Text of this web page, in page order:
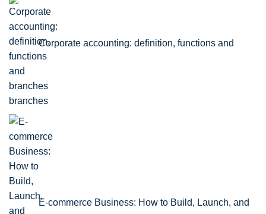
Corporate accounting: definition, functions and
branches
E-commerce Business: How to Build, Launch, and